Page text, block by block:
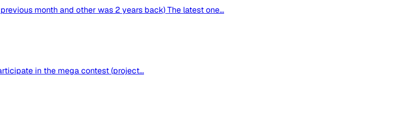
month and other was 2 years back) The latest one...
in the mega contest (project...